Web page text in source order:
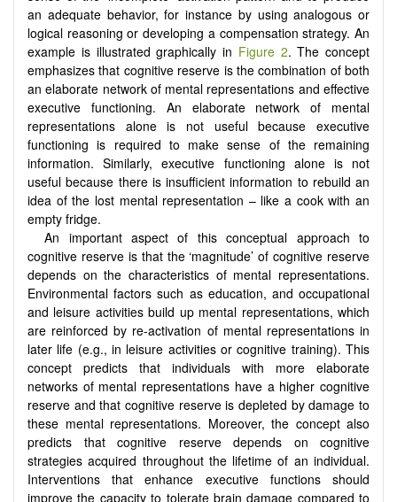
an adequate behavior, for instance by using analogous or
logical reasoning or developing a compensation strategy. An
example is illustrated graphically in Figure 2. The concept
emphasizes that cognitive reserve is the combination of both
an elaborate network of mental representations and effective
executive functioning. An elaborate network of mental
representations alone is not useful because executive
functioning is required to make sense of the remaining
information. Similarly, executive functioning alone is not
useful because there is insufficient information to rebuild an
idea of the lost mental representation – like a cook with an
empty fridge.
An important aspect of this conceptual approach to
cognitive reserve is that the ‘magnitude’ of cognitive reserve
depends on the characteristics of mental representations.
Environmental factors such as education, and occupational
and leisure activities build up mental representations, which
are reinforced by re-activation of mental representations in
later life (e.g., in leisure activities or cognitive training). This
concept predicts that individuals with more elaborate
networks of mental representations have a higher cognitive
reserve and that cognitive reserve is depleted by damage to
these mental representations. Moreover, the concept also
predicts that cognitive reserve depends on cognitive
strategies acquired throughout the lifetime of an individual.
Interventions that enhance executive functions should
improve the capacity to tolerate brain damage compared to